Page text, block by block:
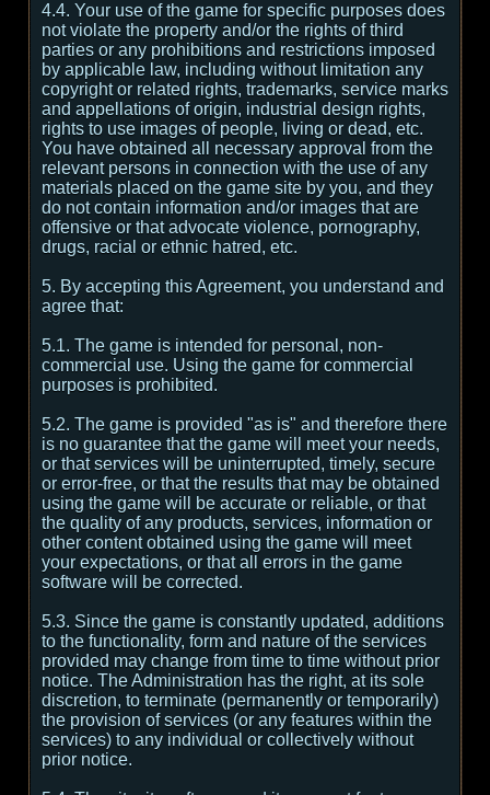
4.4. Your use of the game for specific purposes does
not violate the property and/or the rights of third
parties or any prohibitions and restrictions imposed
by applicable law, including without limitation any
copyright or related rights, trademarks, service marks
and appellations of origin, industrial design rights,
rights to use images of people, living or dead, etc.
You have obtained all necessary approval from the
relevant persons in connection with the use of any
materials placed on the game site by you, and they
do not contain information and/or images that are
offensive or that advocate violence, pornography,
drugs, racial or ethnic hatred, etc.
5. By accepting this Agreement, you understand and
agree that:
5.1. The game is intended for personal, non-
commercial use. Using the game for commercial
purposes is prohibited.
5.2. The game is provided "as is" and therefore there
is no guarantee that the game will meet your needs,
or that services will be uninterrupted, timely, secure
or error-free, or that the results that may be obtained
using the game will be accurate or reliable, or that
the quality of any products, services, information or
other content obtained using the game will meet
your expectations, or that all errors in the game
software will be corrected.
5.3. Since the game is constantly updated, additions
to the functionality, form and nature of the services
provided may change from time to time without prior
notice. The Administration has the right, at its sole
discretion, to terminate (permanently or temporarily)
the provision of services (or any features within the
services) to any individual or collectively without
prior notice.